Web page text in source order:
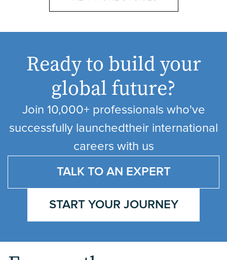
Ready to build your
global future?
Join 10,000+ professionals who've
successfully launchedtheir international
careers with us
TALK TO AN EXPERT
START YOUR JOURNEY